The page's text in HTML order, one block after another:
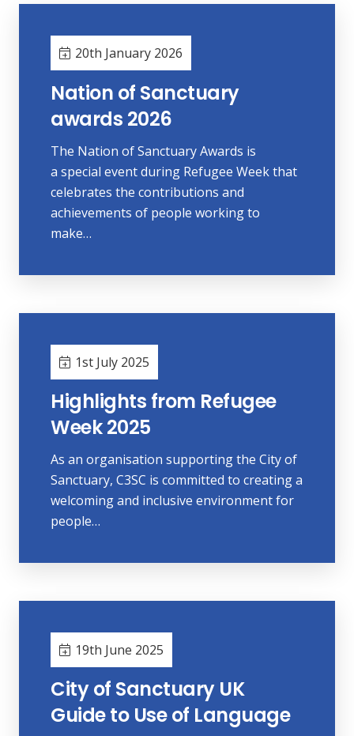
20th January 2026
Nation of Sanctuary
awards 2026
The Nation of Sanctuary Awards is
a special event during Refugee Week that
celebrates the contributions and
achievements of people working to
make…
1st July 2025
Highlights from Refugee
Week 2025
As an organisation supporting the City of
Sanctuary, C3SC is committed to creating a
welcoming and inclusive environment for
people…
19th June 2025
City of Sanctuary UK
Guide to Use of Language